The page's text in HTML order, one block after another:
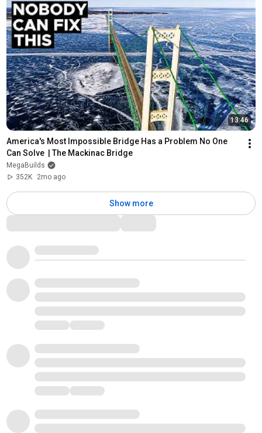
13:46
America's Most Impossible Bridge Has a Problem No One
Can Solve  | The Mackinac Bridge
MegaBuilds
352K
2mo ago
Show more